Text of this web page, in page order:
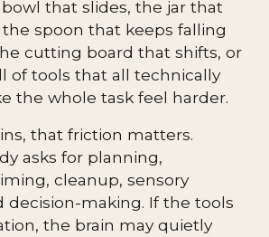
that slides, the jar that
spoon that keeps falling
cutting board that shifts, or
of tools that all technically
the whole task feel harder.
that friction matters.
asks for planning,
cleanup, sensory
decision-making. If the tools
the brain may quietly